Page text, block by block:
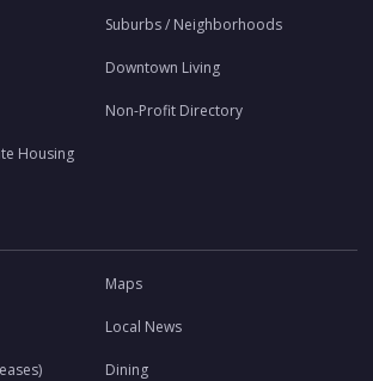
Suburbs / Neighborhoods
Downtown Living
Non-Profit Directory
Housing
Maps
Local News
Dining